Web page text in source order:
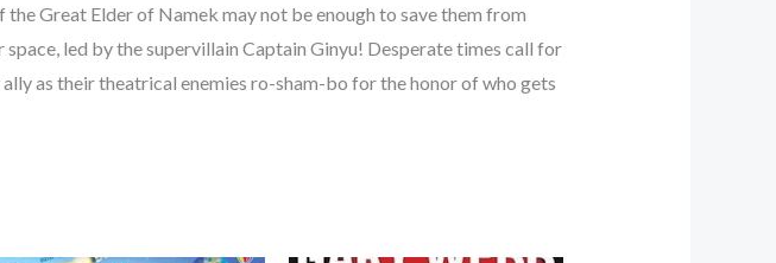
Great Elder of Namek may not be enough to save them from
led by the supervillain Captain Ginyu! Desperate times call for
as their theatrical enemies ro-sham-bo for the honor of who gets